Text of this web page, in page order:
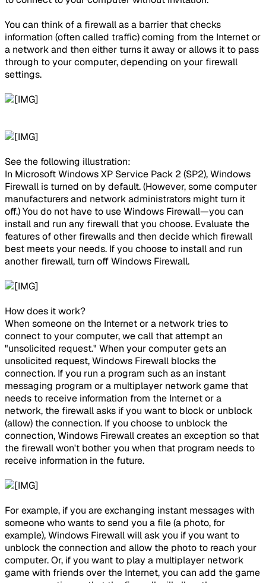
You can think of a firewall as a barrier that checks
information (often called traffic) coming from the Internet or
a network and then either turns it away or allows it to pass
through to your computer, depending on your firewall
settings.
See the following illustration:​
In Microsoft Windows XP Service Pack 2 (SP2), Windows
Firewall is turned on by default. (However, some computer
manufacturers and network administrators might turn it
off.) You do not have to use Windows Firewall—you can
install and run any firewall that you choose. Evaluate the
features of other firewalls and then decide which firewall
best meets your needs. If you choose to install and run
another firewall, turn off Windows Firewall.
How does it work?​
When someone on the Internet or a network tries to
connect to your computer, we call that attempt an
"unsolicited request." When your computer gets an
unsolicited request, Windows Firewall blocks the
connection. If you run a program such as an instant
messaging program or a multiplayer network game that
needs to receive information from the Internet or a
network, the firewall asks if you want to block or unblock
(allow) the connection. If you choose to unblock the
connection, Windows Firewall creates an exception so that
the firewall won't bother you when that program needs to
receive information in the future.
For example, if you are exchanging instant messages with
someone who wants to send you a file (a photo, for
example), Windows Firewall will ask you if you want to
unblock the connection and allow the photo to reach your
computer. Or, if you want to play a multiplayer network
game with friends over the Internet, you can add the game